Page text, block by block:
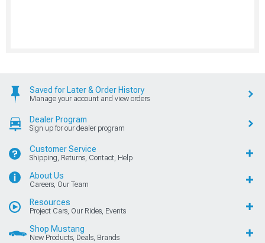
Saved for Later & Order History
Manage your account and view orders
Dealer Program
Sign up for our dealer program
Customer Service
Shipping, Returns, Contact, Help
About Us
Careers, Our Team
Resources
Project Cars, Our Rides, Events
Shop Mustang
New Products, Deals, Brands